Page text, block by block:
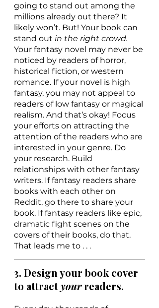
going to stand out among the
millions already out there? It
likely won’t. But! Your book can
stand out in the right crowd.
Your fantasy novel may never be
noticed by readers of horror,
historical fiction, or western
romance. If your novel is high
fantasy, you may not appeal to
readers of low fantasy or magical
realism. And that’s okay! Focus
your efforts on attracting the
attention of the readers who are
interested in your genre. Do
your research. Build
relationships with other fantasy
writers. If fantasy readers share
books with each other on
Reddit, go there to share your
book. If fantasy readers like epic,
dramatic fight scenes on the
covers of their books, do that.
That leads me to . . .
3. Design your book cover
to attract your readers.